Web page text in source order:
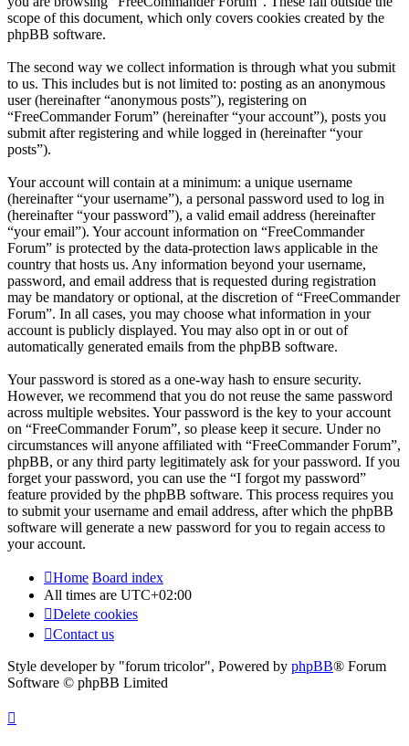
scope of this document, which only covers cookies created by the
phpBB software.
The second way we collect information is through what you submit
to us. This includes but is not limited to: posting as an anonymous
user (hereinafter “anonymous posts”), registering on
“FreeCommander Forum” (hereinafter “your account”), posts you
submit after registering and while logged in (hereinafter “your
posts”).
Your account will contain at a minimum: a unique username
(hereinafter “your username”), a personal password used to log in
(hereinafter “your password”), a valid email address (hereinafter
“your email”). Your account information on “FreeCommander
Forum” is protected by the data-protection laws applicable in the
country that hosts us. Any information beyond your username,
password, and email address that is requested during registration
may be mandatory or optional, at the discretion of “FreeCommander
Forum”. In all cases, you may choose what information in your
account is publicly displayed. You may also opt in or out of
automatically generated emails from the phpBB software.
Your password is stored as a one-way hash to ensure security.
However, we recommend that you do not reuse the same password
across multiple websites. Your password is the key to your account
on “FreeCommander Forum”, so please keep it secure. Under no
circumstances will anyone affiliated with “FreeCommander Forum”,
phpBB, or any third party legitimately ask for your password. If you
forget your password, you can use the “I forgot my password”
feature provided by the phpBB software. This process requires you
to submit your username and email address, after which the phpBB
software will generate a new password for you to regain access to
your account.
Home Board index
All times are UTC+02:00
Delete cookies
Contact us
Style developer by "forum tricolor", Powered by phpBB® Forum
Software © phpBB Limited